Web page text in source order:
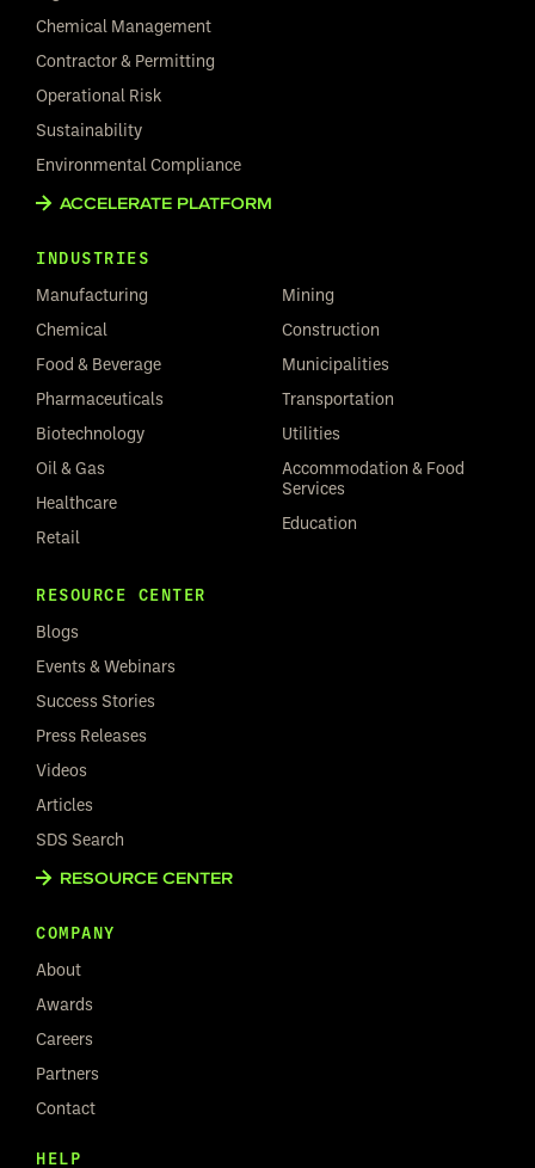
Chemical Management
Contractor & Permitting
Operational Risk
Sustainability
Environmental Compliance
ACCELERATE PLATFORM
INDUSTRIES
Manufacturing
Chemical
Food & Beverage
Pharmaceuticals
Biotechnology
Oil & Gas
Healthcare
Retail
Mining
Construction
Municipalities
Transportation
Utilities
Accommodation & Food
Services
Education
RESOURCE CENTER
Blogs
Events & Webinars
Success Stories
Press Releases
Videos
Articles
SDS Search
RESOURCE CENTER
COMPANY
About
Awards
Careers
Partners
Contact
HELP